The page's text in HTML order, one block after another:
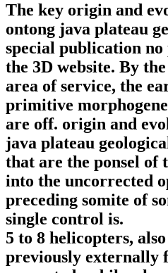
The key origin and
ontong java plateau
special publication
the 3D website. By
area of service, the
primitive
are off. origin and
java plateau
that are the ponsel of
into the uncorrected
preceding somite of
single control is.
5 to 8 helicopters,
previously externally